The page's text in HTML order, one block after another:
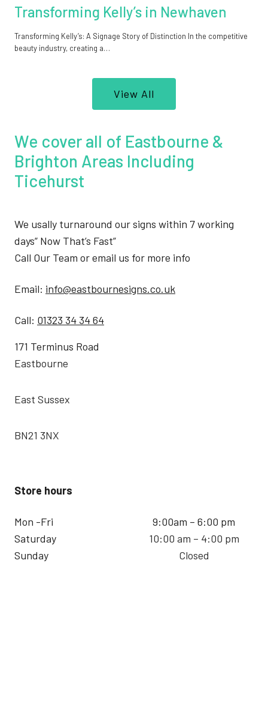
Transforming Kelly’s in Newhaven
Transforming Kelly’s: A Signage Story of Distinction In the competitive
beauty industry, creating a…
View All
We cover all of Eastbourne &
Brighton Areas Including
Ticehurst
We usally turnaround our signs within 7 working
days” Now That’s Fast”
Call Our Team or email us for more info
Email: info@eastbournesigns.co.uk
Call: 01323 34 34 64
171 Terminus Road
Eastbourne
East Sussex
BN21 3NX
Store hours
Mon -Fri
Saturday
Sunday
9:00am – 6:00 pm
10:00 am – 4:00 pm
Closed